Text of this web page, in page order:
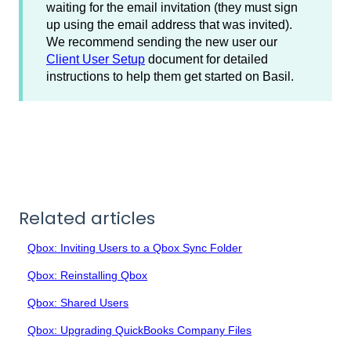
waiting for the email invitation (they must sign
up using the email address that was invited).
We recommend sending the new user our
Client User Setup document for detailed
instructions to help them get started on Basil.
Related articles
Qbox: Inviting Users to a Qbox Sync Folder
Qbox: Reinstalling Qbox
Qbox: Shared Users
Qbox: Upgrading QuickBooks Company Files